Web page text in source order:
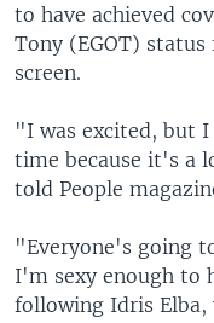
to have achieved
Tony (EGOT)
screen.
"I was excited, but
time because it's a
told People
"Everyone's going
I'm sexy enough to
following Idris Elba,